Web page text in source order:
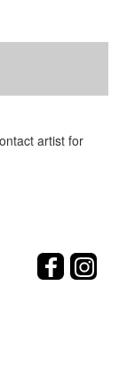
artist for